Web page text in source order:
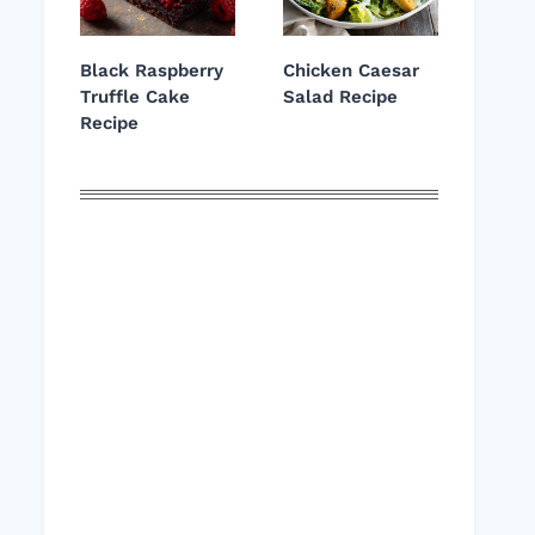
Black Raspberry
Truffle Cake
Recipe
Chicken Caesar
Salad Recipe